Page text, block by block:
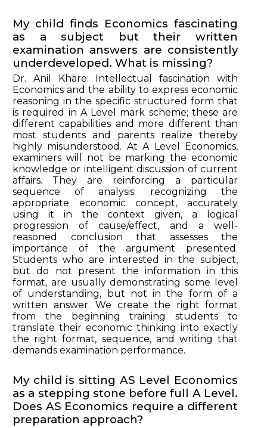
My child finds Economics fascinating
as a subject but their written
examination answers are consistently
underdeveloped. What is missing?
Dr. Anil Khare: Intellectual fascination with
Economics and the ability to express economic
reasoning in the specific structured form that
is required in A Level mark scheme; these are
different capabilities and more different than
most students and parents realize thereby
highly misunderstood. At A Level Economics,
examiners will not be marking the economic
knowledge or intelligent discussion of current
affairs. They are reinforcing a particular
sequence of analysis: recognizing the
appropriate economic concept, accurately
using it in the context given, a logical
progression of cause/effect, and a well-
reasoned conclusion that assesses the
importance of the argument presented.
Students who are interested in the subject,
but do not present the information in this
format, are usually demonstrating some level
of understanding, but not in the form of a
written answer. We create the right format
from the beginning training students to
translate their economic thinking into exactly
the right format, sequence, and writing that
demands examination performance.
My child is sitting AS Level Economics
as a stepping stone before full A Level.
Does AS Economics require a different
preparation approach?